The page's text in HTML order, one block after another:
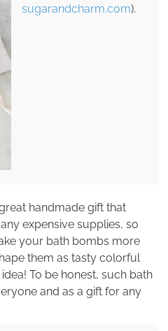
sugarandcharm.com).
handmade gift that
expensive supplies, so
your bath bombs more
them as tasty colorful
To be honest, such bath
and as a gift for any